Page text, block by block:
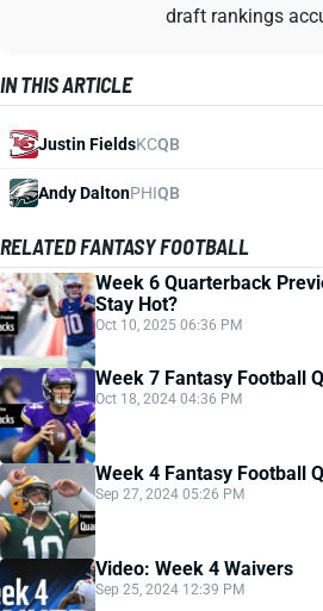
draft rankings
IN THIS ARTICLE
Justin FieldsKCQB
Andy DaltonPHIQB
RELATED FANTASY FOOTBALL
Week 6 Quarterback
Stay Hot?
Oct 10, 2025 06:36 PM
Week 7 Fantasy Football
Oct 18, 2024 04:36 PM
Week 4 Fantasy Football
Sep 27, 2024 05:26 PM
Video: Week 4 Waivers
Sep 25, 2024 12:39 PM